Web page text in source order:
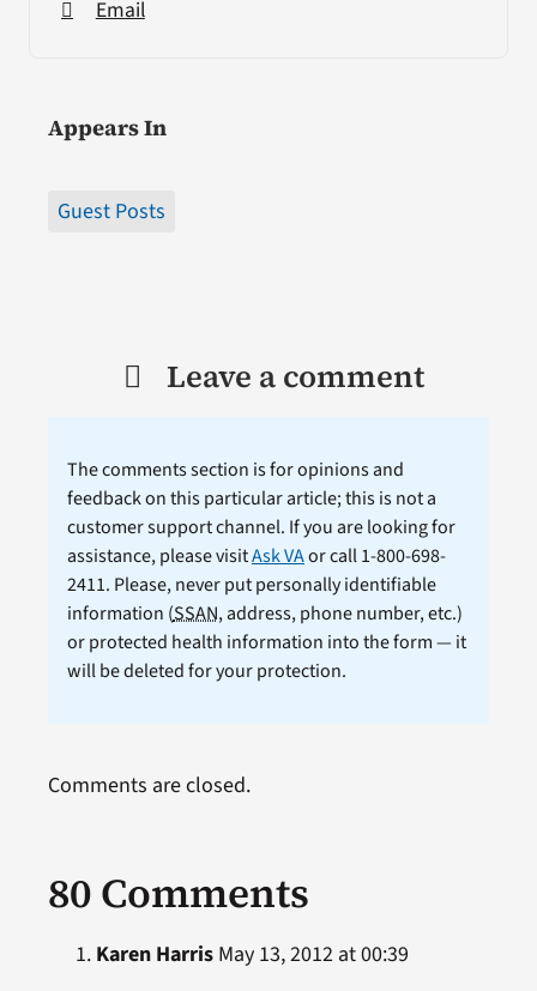
Email
Appears In
Guest Posts
Leave a comment
The comments section is for opinions and
feedback on this particular article; this is not a
customer support channel. If you are looking for
assistance, please visitAsk VAor call 1-800-698-
2411. Please, never put personally identifiable
information (SSAN, address, phone number, etc.)
or protected health information into the form — it
will be deleted for your protection.
80 Comments
Karen HarrisMay 13, 2012 at 00:39
Comments are closed.